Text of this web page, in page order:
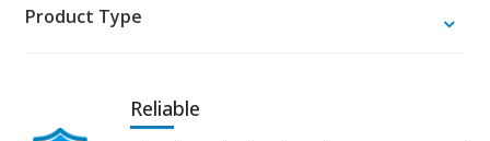
Product Type
Reliable